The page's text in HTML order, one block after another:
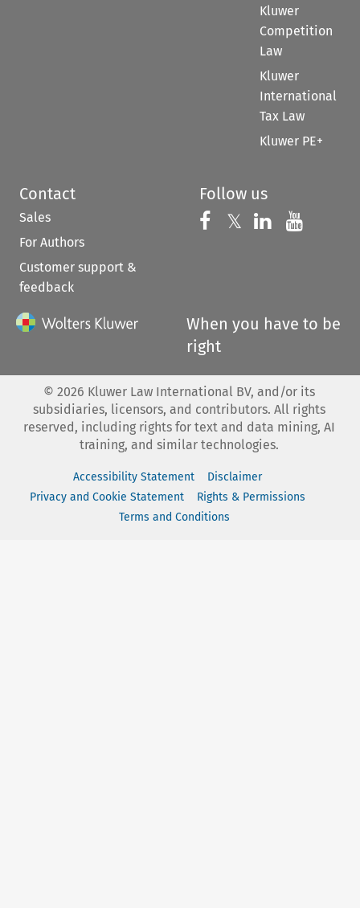
Kluwer
Competition
Law
Kluwer
International
Tax Law
Kluwer PE+
Contact
Sales
For Authors
Customer support &
feedback
Follow us
Follow us on
𝕏 Follow us on
Follow us
When you have to be
right
© 2026 Kluwer Law International BV, and/or its
subsidiaries, licensors, and contributors. All rights
reserved, including rights for text and data mining, AI
training, and similar technologies.
Accessibility Statement
Disclaimer
Privacy and Cookie Statement
Rights & Permissions
Terms and Conditions